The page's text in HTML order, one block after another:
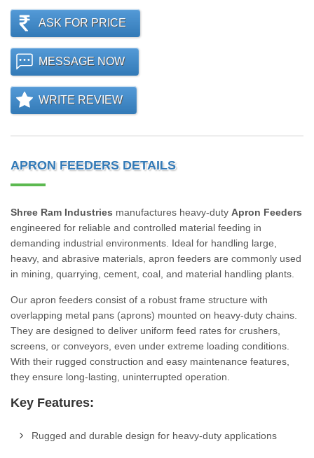
ASK FOR PRICE
MESSAGE NOW
WRITE REVIEW
APRON FEEDERS DETAILS
Shree Ram Industries manufactures heavy-duty Apron Feeders
engineered for reliable and controlled material feeding in
demanding industrial environments. Ideal for handling large,
heavy, and abrasive materials, apron feeders are commonly used
in mining, quarrying, cement, coal, and material handling plants.
Our apron feeders consist of a robust frame structure with
overlapping metal pans (aprons) mounted on heavy-duty chains.
They are designed to deliver uniform feed rates for crushers,
screens, or conveyors, even under extreme loading conditions.
With their rugged construction and easy maintenance features,
they ensure long-lasting, uninterrupted operation.
Key Features:
Rugged and durable design for heavy-duty applications